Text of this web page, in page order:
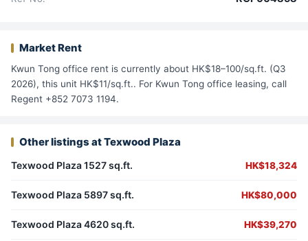
Market Rent
Kwun Tong office rent is currently about HK$18–100/sq.ft. (Q3
2026), this unit HK$11/sq.ft.. For Kwun Tong office leasing, call
Regent +852 7073 1194.
Other listings at Texwood Plaza
Texwood Plaza 1527 sq.ft. HK$18,324
Texwood Plaza 5897 sq.ft. HK$80,000
Texwood Plaza 4620 sq.ft. HK$39,270